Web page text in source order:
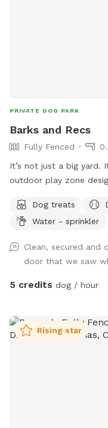
around in the sun, nap
optional add-ons, and
you'd love to see
PRIVATE DOG PARK
Barks and Recs
Fully Fenced
It’s not just a big yard.
outdoor play zone
treats. This is
affection. So let your
Dog treats
Water - sprinkler
Clean, secured and
door that we saw
5 credits dog / hour
Rising star